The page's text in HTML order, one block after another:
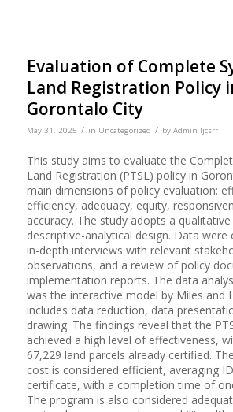
Evaluation of Complete
Land Registration Policy
Gorontalo City
May 31, 2025 / in Uncategorized / by Admin Ijcsrr
This study aims to evaluate the
Land Registration (PTSL) policy in
main dimensions of policy evaluation:
efficiency, adequacy, equity,
accuracy. The study adopts a
descriptive-analytical design. Data
in-depth interviews with relevant
observations, and a review of policy
implementation reports. The data
was the interactive model by Miles and
includes data reduction, data
drawing. The findings reveal that the
achieved a high level of effectiveness,
67,229 land parcels already certified.
cost is considered efficient, averaging
certificate, with a completion time of
The program is also considered